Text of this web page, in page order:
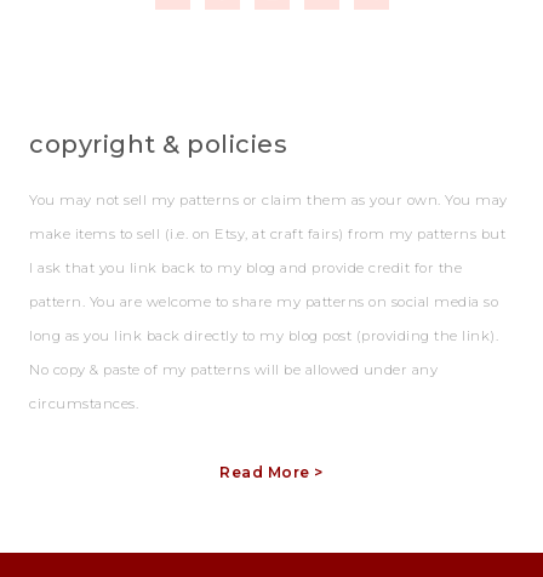
copyright & policies
You may not sell my patterns or claim them as your own. You may
make items to sell (i.e. on Etsy, at craft fairs) from my patterns but
I ask that you link back to my blog and provide credit for the
pattern. You are welcome to share my patterns on social media so
long as you link back directly to my blog post (providing the link).
No copy & paste of my patterns will be allowed under any
circumstances.
Read More >